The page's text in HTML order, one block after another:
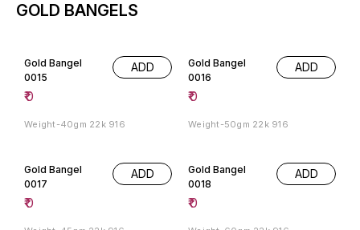
GOLD BANGELS
Gold Bangel
0015
₹0
ADD
Weight-40gm 22k 916
Gold Bangel
0016
₹0
ADD
Weight-50gm 22k 916
Gold Bangel
0017
₹0
ADD
Gold Bangel
0018
₹0
ADD